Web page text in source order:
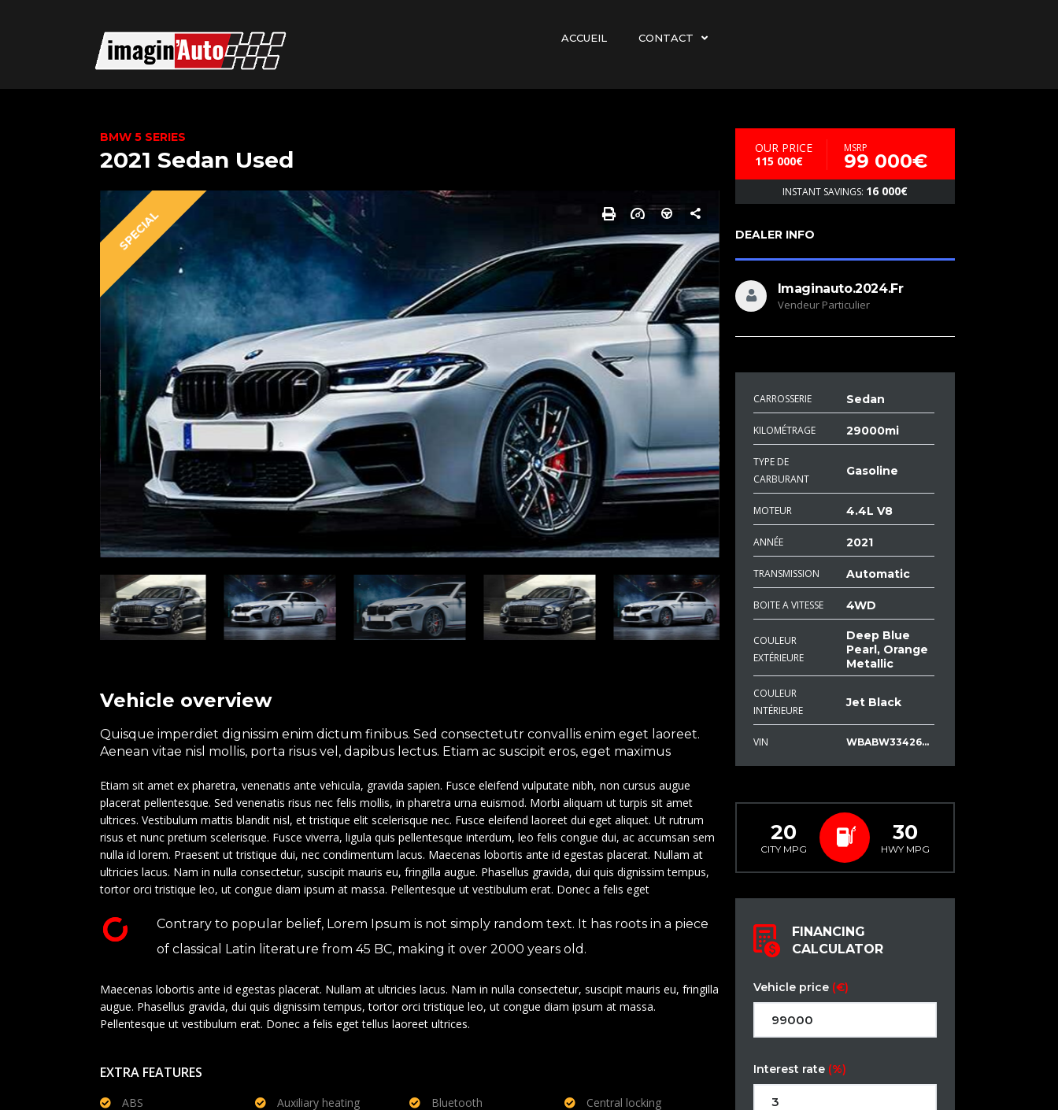
ACCUEIL CONTACT
BMW 5 SERIES
2021 Sedan Used
SPECIAL
Vehicle overview
Quisque imperdiet dignissim enim dictum finibus. Sed consectetutr convallis enim eget laoreet.
Aenean vitae nisl mollis, porta risus vel, dapibus lectus. Etiam ac suscipit eros, eget maximus
Etiam sit amet ex pharetra, venenatis ante vehicula, gravida sapien. Fusce eleifend vulputate nibh, non cursus augue
placerat pellentesque. Sed venenatis risus nec felis mollis, in pharetra urna euismod. Morbi aliquam ut turpis sit amet
ultrices. Vestibulum mattis blandit nisl, et tristique elit scelerisque nec. Fusce eleifend laoreet dui eget aliquet. Ut rutrum
risus et nunc pretium scelerisque. Fusce viverra, ligula quis pellentesque interdum, leo felis congue dui, ac accumsan sem
nulla id lorem. Praesent ut tristique dui, nec condimentum lacus. Maecenas lobortis ante id egestas placerat. Nullam at
ultricies lacus. Nam in nulla consectetur, suscipit mauris eu, fringilla augue. Phasellus gravida, dui quis dignissim tempus,
tortor orci tristique leo, ut congue diam ipsum at massa. Pellentesque ut vestibulum erat. Donec a felis eget
Contrary to popular belief, Lorem Ipsum is not simply random text. It has roots in a piece
of classical Latin literature from 45 BC, making it over 2000 years old.
Maecenas lobortis ante id egestas placerat. Nullam at ultricies lacus. Nam in nulla consectetur, suscipit mauris eu, fringilla
augue. Phasellus gravida, dui quis dignissim tempus, tortor orci tristique leo, ut congue diam ipsum at massa.
Pellentesque ut vestibulum erat. Donec a felis eget tellus laoreet ultrices.
EXTRA FEATURES
ABS Auxiliary heating Bluetooth
Central locking
OUR PRICE
115 000€
MSRP
99 000€
INSTANT SAVINGS: 16 000€
DEALER INFO
Imaginauto.2024.fr
Vendeur Particulier
CARROSSERIE Sedan
KILOMÉTRAGE 29000mi
TYPE DE
CARBURANT
Gasoline
MOTEUR 4.4L V8
ANNÉE 2021
TRANSMISSION Automatic
BOITE A VITESSE 4WD
COULEUR
EXTÉRIEURE
Deep Blue
Pearl, Orange
Metallic
COULEUR
INTÉRIEURE
Jet Black
VIN WBABW33426PX70804
20
CITY MPG
30
HWY MPG
FINANCING
CALCULATOR
Vehicle price (€)
Interest rate (%)